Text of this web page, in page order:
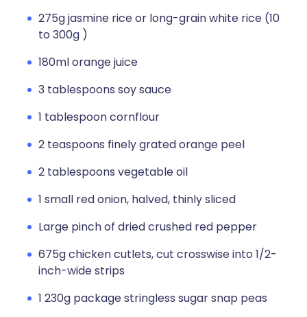
275g jasmine rice or long-grain white rice (10
to 300g )
180ml orange juice
3 tablespoons soy sauce
1 tablespoon cornflour
2 teaspoons finely grated orange peel
2 tablespoons vegetable oil
1 small red onion, halved, thinly sliced
Large pinch of dried crushed red pepper
675g chicken cutlets, cut crosswise into 1/2-
inch-wide strips
1 230g package stringless sugar snap peas